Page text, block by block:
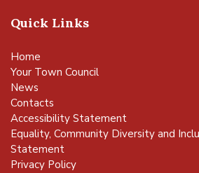
Quick Links
Home
Your Town Council
News
Contacts
Accessibility Statement
Equality, Community Diversity and
Statement
Privacy Policy